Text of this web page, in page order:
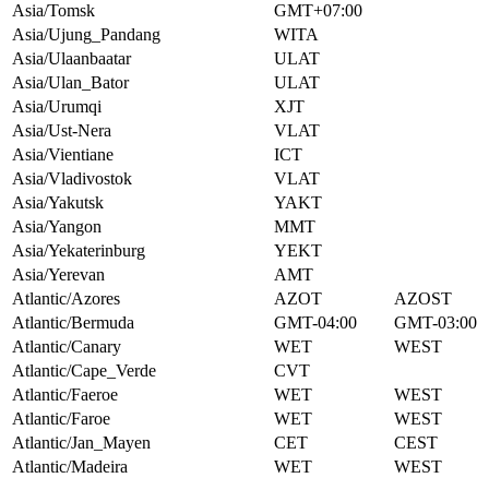
Asia/Tomsk
GMT+07:00
Asia/Ujung_Pandang
WITA
Asia/Ulaanbaatar
ULAT
Asia/Ulan_Bator
ULAT
Asia/Urumqi
XJT
Asia/Ust-Nera
VLAT
Asia/Vientiane
ICT
Asia/Vladivostok
VLAT
Asia/Yakutsk
YAKT
Asia/Yangon
MMT
Asia/Yekaterinburg
YEKT
Asia/Yerevan
AMT
Atlantic/Azores
AZOT
AZOST
Atlantic/Bermuda
GMT-04:00
GMT-03:00
Atlantic/Canary
WET
WEST
Atlantic/Cape_Verde
CVT
Atlantic/Faeroe
WET
WEST
Atlantic/Faroe
WET
WEST
Atlantic/Jan_Mayen
CET
CEST
Atlantic/Madeira
WET
WEST